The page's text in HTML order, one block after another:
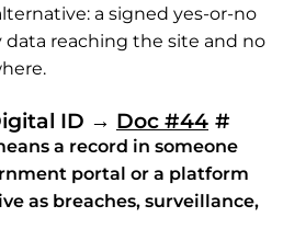
a signed yes-or-no
reaching the site and no
ID → Doc #44 #
a record in someone
portal or a platform
as breaches, surveillance,